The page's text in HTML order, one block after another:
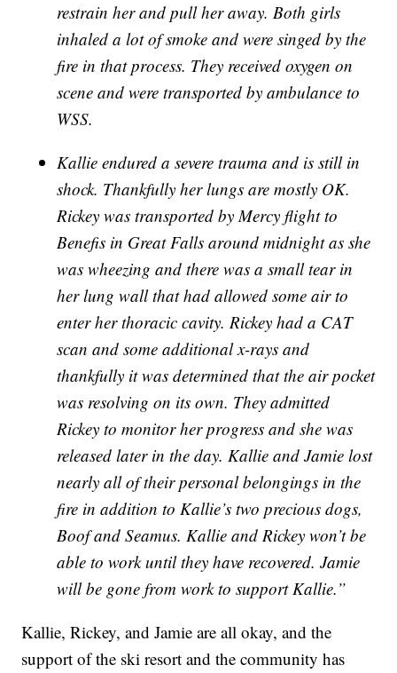
restrain her and pull her away. Both girls
inhaled a lot of smoke and were singed by the
fire in that process. They received oxygen on
scene and were transported by ambulance to
WSS.
Kallie endured a severe trauma and is still in
shock. Thankfully her lungs are mostly OK.
Rickey was transported by Mercy flight to
Benefis in Great Falls around midnight as she
was wheezing and there was a small tear in
her lung wall that had allowed some air to
enter her thoracic cavity. Rickey had a CAT
scan and some additional x-rays and
thankfully it was determined that the air pocket
was resolving on its own. They admitted
Rickey to monitor her progress and she was
released later in the day. Kallie and Jamie lost
nearly all of their personal belongings in the
fire in addition to Kallie’s two precious dogs,
Boof and Seamus. Kallie and Rickey won’t be
able to work until they have recovered. Jamie
will be gone from work to support Kallie.”
Kallie, Rickey, and Jamie are all okay, and the
support of the ski resort and the community has